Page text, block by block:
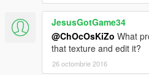
JesusGotGame34
@ChOcOsKiZo What
that texture and edit it?
26 octombrie 2016